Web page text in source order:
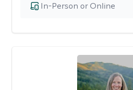
In-Person or Online